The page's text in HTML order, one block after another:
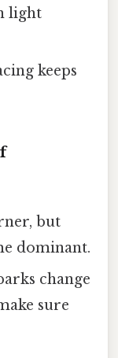
light
keeps
but
dominant.
change
sure